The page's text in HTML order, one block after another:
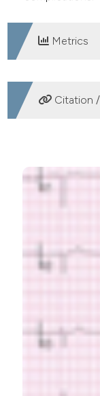
Metrics
Citation
Taherinia A,
May 22 [cited
https://
PAGEPress
Commons